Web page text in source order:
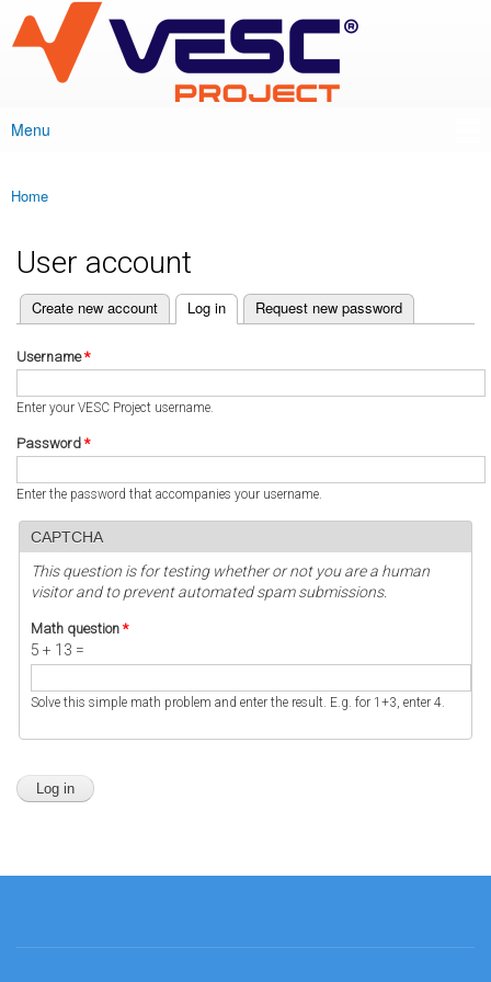
main
content
VESC Project
Main menu
Menu
You are here
Home
User account
Primary tabs
Create new account Log in
(active tab) Request new password
Username*
Enter your VESC Project username.
Password *
Enter the password that accompanies your username.
CAPTCHA
This question is for testing whether or not you are a human
visitor and to prevent automated spam submissions.
Math question *
5 + 13 =
Solve this simple math problem and enter the result. E.g. for 1+3, enter 4.